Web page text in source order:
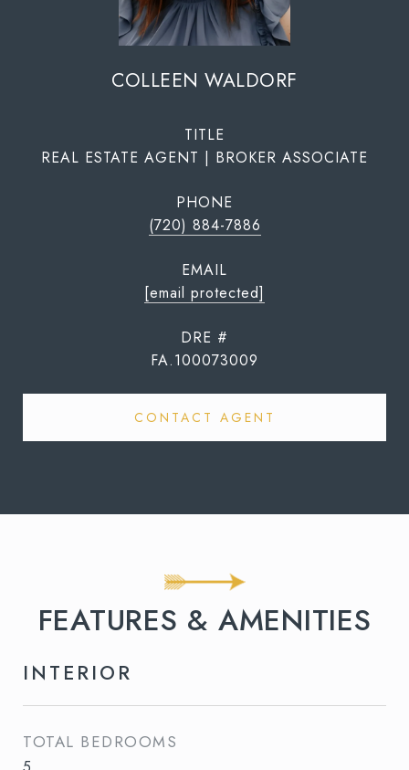
COLLEEN WALDORF
TITLE
REAL ESTATE AGENT | BROKER ASSOCIATE
PHONE
(720) 884-7886
EMAIL
[email protected]
DRE #
FA.100073009
CONTACT AGENT
FEATURES & AMENITIES
INTERIOR
TOTAL BEDROOMS